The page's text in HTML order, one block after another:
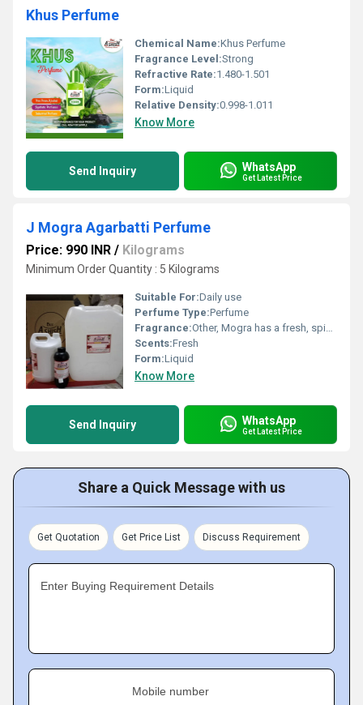
Khus Perfume
Chemical Name:Khus Perfume
Fragrance Level:Strong
Refractive Rate:1.480-1.501
Form:Liquid
Relative Density:0.998-1.011
Know More
Send Inquiry WhatsApp
Get Latest Price
J Mogra Agarbatti Perfume
Price: 990 INR / Kilograms
Minimum Order Quantity : 5 Kilograms
Suitable For:Daily use
Perfume Type:Perfume
Fragrance:Other, Mogra has a fresh, spicy, floral fragrance.
Scents:Fresh
Form:Liquid
Know More
Send Inquiry WhatsApp
Get Latest Price
Share a Quick Message with us
Get Quotation Get Price List Discuss Requirement
Enter Buying Requirement Details
Mobile number